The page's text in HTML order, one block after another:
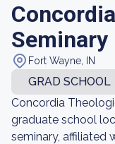
Seminary
Fort Wayne, IN
GRAD SCHOOL
Concordia
graduate school
seminary, affiliated